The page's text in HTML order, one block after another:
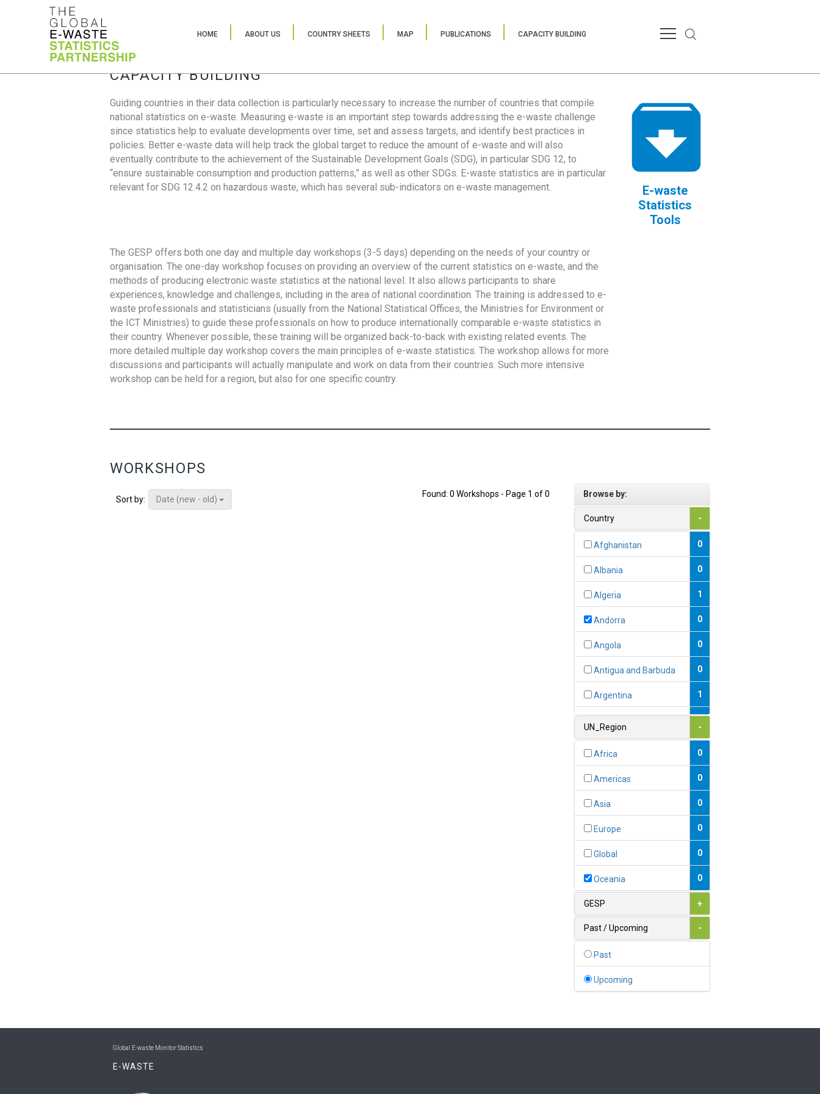
HOME ABOUT US COUNTRY SHEETS MAP PUBLICATIONS CAPACITY BUILDING
CAPACITY BUILDING
Guiding countries in their data collection is particularly necessary to increase the number of countries that compile
national statistics on e-waste. Measuring e-waste is an important step towards addressing the e-waste challenge
since statistics help to evaluate developments over time, set and assess targets, and identify best practices in
policies. Better e-waste data will help track the global target to reduce the amount of e-waste and will also
eventually contribute to the achievement of the Sustainable Development Goals (SDG), in particular SDG 12, to
“ensure sustainable consumption and production patterns,” as well as other SDGs. E-waste statistics are in particular
relevant for SDG 12.4.2 on hazardous waste, which has several sub-indicators on e-waste management.
E-waste
Statistics
Tools
The GESP offers both one day and multiple day workshops (3-5 days) depending on the needs of your country or
organisation. The one-day workshop focuses on providing an overview of the current statistics on e-waste, and the
methods of producing electronic waste statistics at the national level. It also allows participants to share
experiences, knowledge and challenges, including in the area of national coordination. The training is addressed to e-
waste professionals and statisticians (usually from the National Statistical Offices, the Ministries for Environment or
the ICT Ministries) to guide these professionals on how to produce internationally comparable e-waste statistics in
their country. Whenever possible, these training will be organized back-to-back with existing related events. The
more detailed multiple day workshop covers the main principles of e-waste statistics. The workshop allows for more
discussions and participants will actually manipulate and work on data from their countries. Such more intensive
workshop can be held for a region, but also for one specific country.
WORKSHOPS
Sort by: Date (new - old)
Found: 0 Workshops - Page 1 of 0 Browse by:
Country -
Afghanistan 0
Albania 0
Algeria 1
Andorra 0
Angola 0
Antigua and Barbuda 0
Argentina 1
1
0
1
0
0
0
UN_Region -
Africa 0
Americas 0
Asia 0
Europe 0
Global 0
Oceania 0
GESP +
Past / Upcoming -
Past
Upcoming
Global E-waste Monitor Statistics
E-WASTE